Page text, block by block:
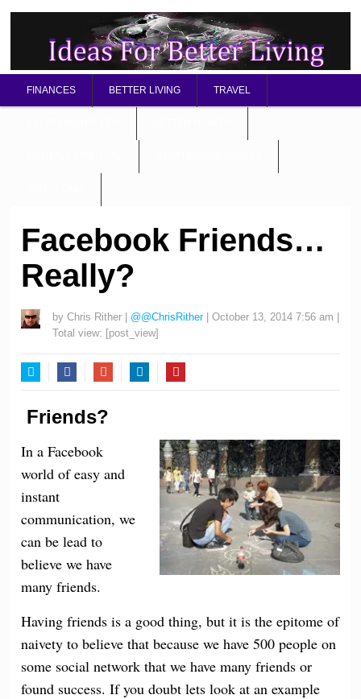
FINANCES BETTER LIVING TRAVEL
Facebook Friends…
Really?
byChris Rither | @@ChrisRither | October 13, 2014 7:56 am |
Total view: [post_view]
Friends?
In a Facebook
world of easy and
instant
communication, we
can be lead to
believe we have
many friends.
Having friends is a good thing, but it is the epitome of
naivety to believe that because we have 500 people on
some social network that we have many friends or
found success. If you doubt lets look at an example